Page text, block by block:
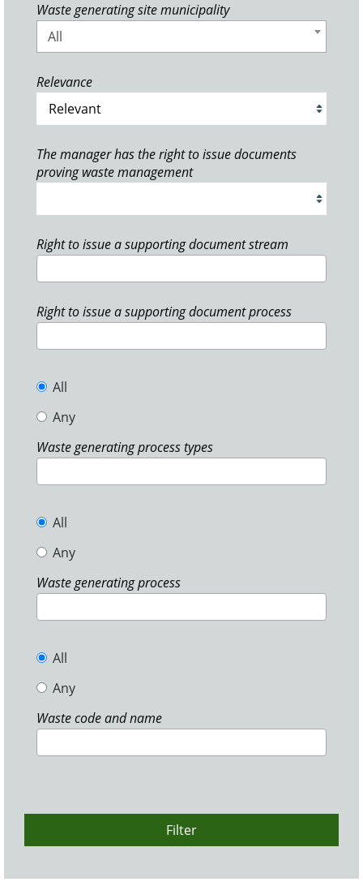
Waste generating site municipality
All
Relevance
The manager has the right to issue documents
proving waste management
Right to issue a supporting document stream
Right to issue a supporting document process
All
Any
Waste generating process types
All
Any
Waste generating process
All
Any
Waste code and name
Filter